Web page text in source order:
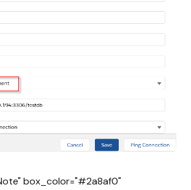
box_color="#2a8af0"